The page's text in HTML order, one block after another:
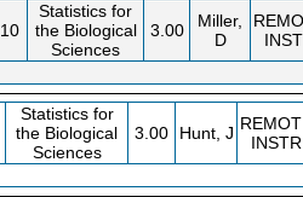
10
Statistics for
the Biological
Sciences
3.00
Miller,
D
Statistics for
the Biological
Sciences
3.00 Hunt, J
INSTR